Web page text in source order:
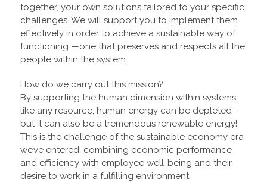
together, your own solutions tailored to your specific
challenges. We will support you to implement them
effectively in order to achieve a sustainable way of
functioning —one that preserves and respects all the
people within the system.
How do we carry out this mission?
By supporting the human dimension within systems;
like any resource, human energy can be depleted —
but it can also be a tremendous renewable energy!
This is the challenge of the sustainable economy era
we’ve entered: combining economic performance
and efficiency with employee well-being and their
desire to work in a fulfilling environment.